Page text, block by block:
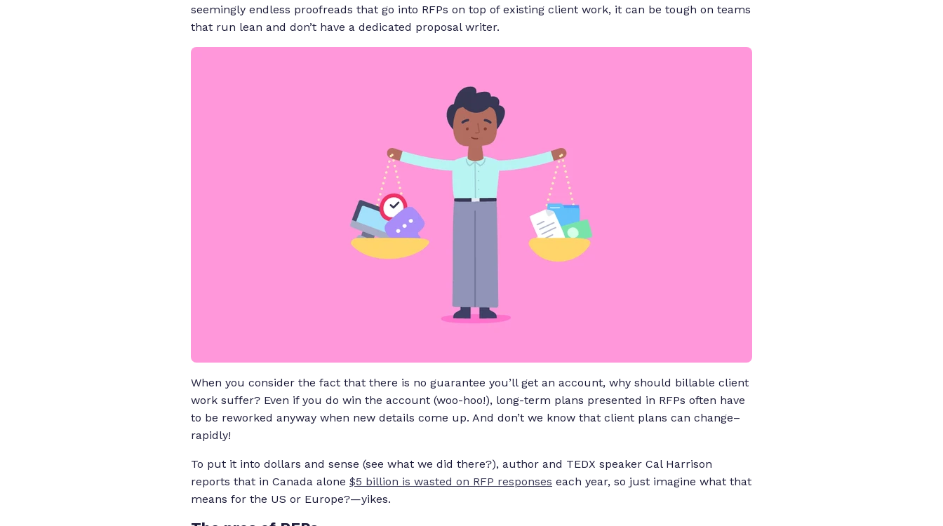
seemingly endless proofreads that go into RFPs on top of existing client work, it can be tough on teams
that run lean and don’t have a dedicated proposal writer.
When you consider the fact that there is no guarantee you’ll get an account, why should billable client
work suffer? Even if you do win the account (woo-hoo!), long-term plans presented in RFPs often have
to be reworked anyway when new details come up. And don’t we know that client plans can change–
rapidly!
To put it into dollars and sense (see what we did there?), author and TEDX speaker Cal Harrison
reports that in Canada alone $5 billion is wasted on RFP responses each year, so just imagine what that
means for the US or Europe?—yikes.